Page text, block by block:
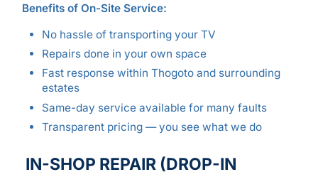
Benefits of On-Site Service:
No hassle of transporting your TV
Repairs done in your own space
Fast response within Thogoto and surrounding
estates
Same-day service available for many faults
Transparent pricing — you see what we do
IN-SHOP REPAIR (DROP-IN